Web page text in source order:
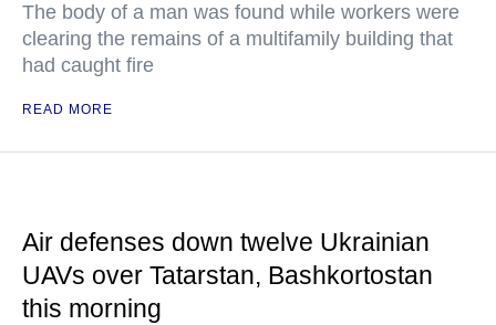
The body of a man was found while workers were
clearing the remains of a multifamily building that
had caught fire
READ MORE
Air defenses down twelve Ukrainian
UAVs over Tatarstan, Bashkortostan
this morning